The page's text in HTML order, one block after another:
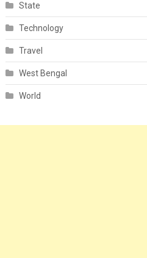
State
Technology
Travel
West Bengal
World